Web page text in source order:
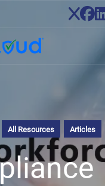
All Resources Articles